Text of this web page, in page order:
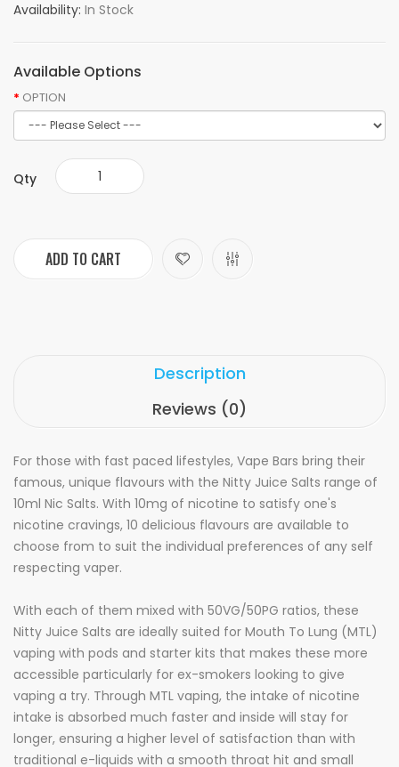
Availability: In Stock
Available Options
OPTION
Qty
ADD TO CART
Description
Reviews (0)
For those with fast paced lifestyles, Vape Bars bring their
famous, unique flavours with the Nitty Juice Salts range of
10ml Nic Salts. With 10mg of nicotine to satisfy one's
nicotine cravings, 10 delicious flavours are available to
choose from to suit the individual preferences of any self
respecting vaper.
With each of them mixed with 50VG/50PG ratios, these
Nitty Juice Salts are ideally suited for Mouth To Lung (MTL)
vaping with pods and starter kits that makes these more
accessible particularly for ex-smokers looking to give
vaping a try. Through MTL vaping, the intake of nicotine
intake is absorbed much faster and inside will stay for
longer, ensuring a higher level of satisfaction than with
traditional e-liquids with a smooth throat hit and small